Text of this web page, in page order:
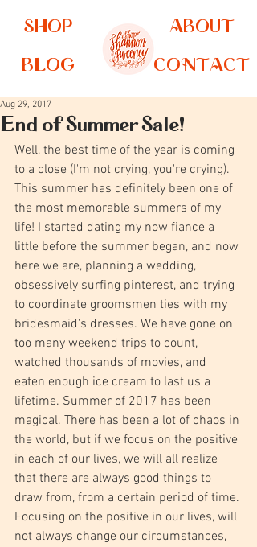
SHOP
BLOG
ABOUT
CONTACT
End of Summer Sale!
Aug 29, 2017
Well, the best time of the year is coming
to a close (I'm not crying, you're crying).
This summer has definitely been one of
the most memorable summers of my
life! I started dating my now fiance a
little before the summer began, and now
here we are, planning a wedding,
obsessively surfing pinterest, and trying
to coordinate groomsmen ties with my
bridesmaid's dresses. We have gone on
too many weekend trips to count,
watched thousands of movies, and
eaten enough ice cream to last us a
lifetime. Summer of 2017 has been
magical. There has been a lot of chaos in
the world, but if we focus on the positive
in each of our lives, we will all realize
that there are always good things to
draw from, from a certain period of time.
Focusing on the positive in our lives, will
not always change our circumstances,